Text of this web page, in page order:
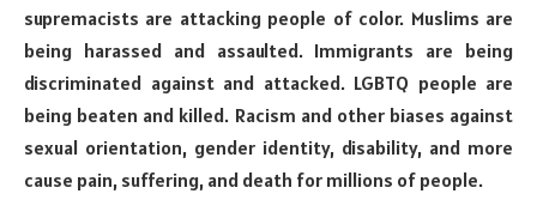
supremacists are attacking people of color. Muslims are
being harassed and assaulted. Immigrants are being
discriminated against and attacked. LGBTQ people are
being beaten and killed. Racism and other biases against
sexual orientation, gender identity, disability, and more
cause pain, suffering, and death for millions of people.